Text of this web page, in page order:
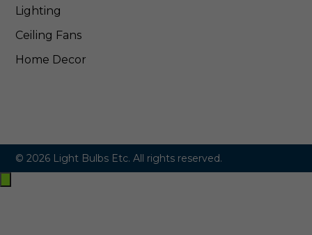
Lighting
Ceiling Fans
Home Decor
© 2026 Light Bulbs Etc. All rights reserved.
Exit